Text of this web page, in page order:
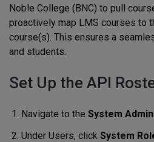
Noble College (BNC) to pull
proactively map LMS courses to
course(s). This ensures a
and students.
Set Up the API
Navigate to the System Admin
Under Users, click System